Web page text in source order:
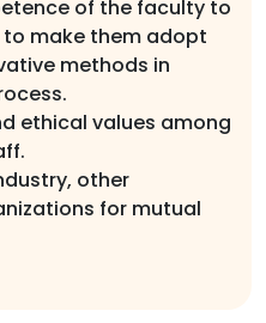
of the faculty to
to make them adopt
methods in
ethical values among
other
for mutual